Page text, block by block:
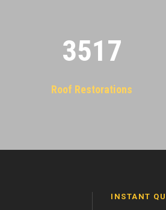
3522
Roof Restorations
INSTANT